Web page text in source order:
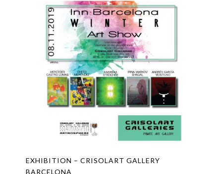
EXHIBITION – CRISOLART GALLERY
BARCELONA